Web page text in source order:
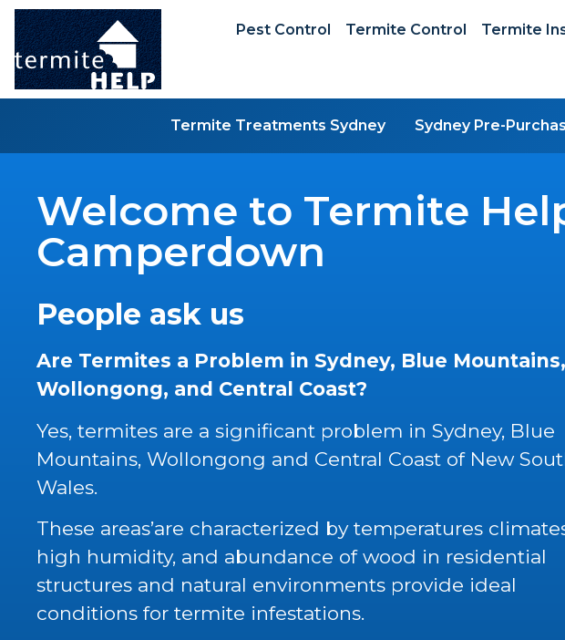
Pest Control Termite Control Termite
Termite Treatments Sydney Sydney Pre-
Welcome to Termite
Camperdown
People ask us
Are Termites a Problem in Sydney, Blue Mountains,
Wollongong, and Central Coast?
Yes, termites are a significant problem in Sydney, Blue
Mountains, Wollongong and Central Coast of New
Wales.
These areas’are characterized by temperatures
high humidity, and abundance of wood in residential
structures and natural environments provide ideal
conditions for termite infestations.